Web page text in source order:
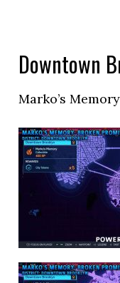
Downtown
Marko’s